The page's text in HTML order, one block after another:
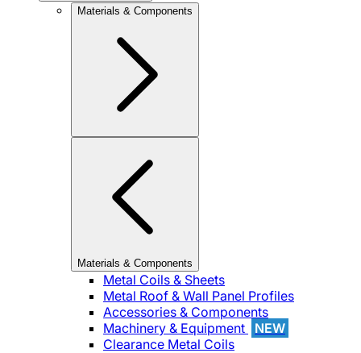
Materials & Components
Materials & Components
Metal Coils & Sheets
Metal Roof & Wall Panel Profiles
Accessories & Components
Machinery & Equipment
NEW
Clearance Metal Coils